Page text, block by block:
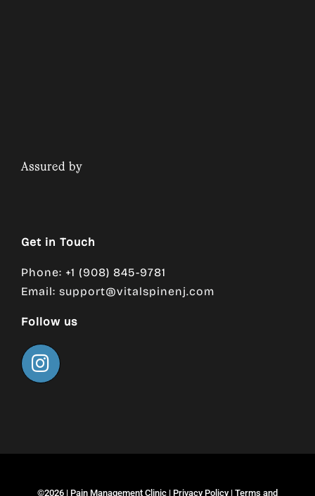
Assured by
Get in Touch
Phone: +1 (908) 845-9781
Email: support@vitalspinenj.com
Follow us
©2026 | Pain Management Clinic | Privacy Policy| Terms and